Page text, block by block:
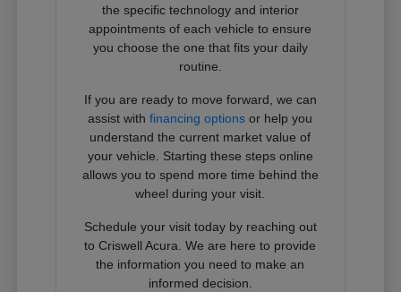
the specific technology and interior
appointments of each vehicle to ensure
you choose the one that fits your daily
routine.
If you are ready to move forward, we can
assist withfinancing options or help you
understand the current market value of
your vehicle. Starting these steps online
allows you to spend more time behind the
wheel during your visit.
Schedule your visit today by reaching out
to Criswell Acura. We are here to provide
the information you need to make an
informed decision.